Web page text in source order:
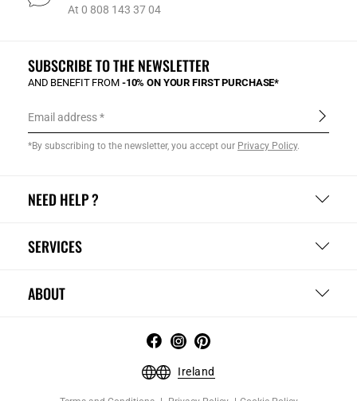
At 0 808 143 37 04
NEED HELP ?
SERVICES
ABOUT
SUBSCRIBE TO THE NEWSLETTER
AND BENEFIT FROM -10% ON YOUR FIRST PURCHASE*
Email address
*By subscribing to the newsletter, you accept our Privacy Policy.
Ireland